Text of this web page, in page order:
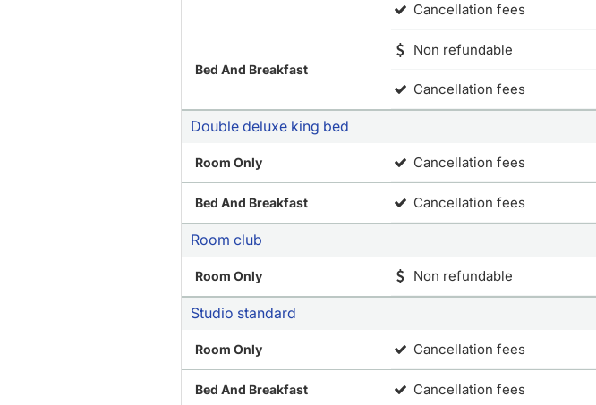
Cancellation fees
Bed And Breakfast
Non refundable
Cancellation fees
Double deluxe king bed
Room Only Cancellation fees
Bed And Breakfast Cancellation fees
Room club
Room Only Non refundable
Studio standard
Room Only Cancellation fees
Bed And Breakfast Cancellation fees